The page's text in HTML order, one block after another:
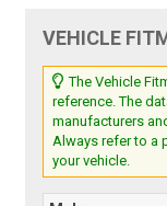
VEHICLE
The Vehicle
reference. The
manufacturers
Always refer to a
your vehicle.